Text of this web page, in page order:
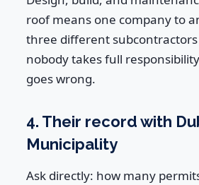
roof means one company to
three different
nobody takes full
goes wrong.
4. Their record with
Municipality
Ask directly: how many